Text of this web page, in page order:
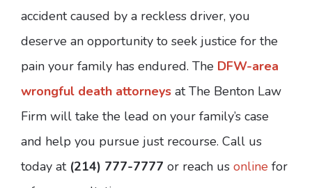
accident caused by a reckless driver, you
deserve an opportunity to seek justice for the
pain your family has endured. The DFW-area
wrongful death attorneys at The Benton Law
Firm will take the lead on your family’s case
and help you pursue just recourse. Call us
today at (214) 777-7777 or reach us online for